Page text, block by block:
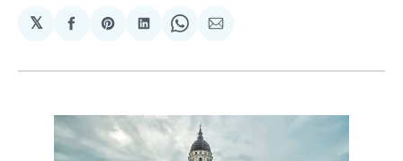
𝕏
Share
Facebook
Share
Pinterest
Share
LinkedIn
Share
WhatsApp
Share
Email